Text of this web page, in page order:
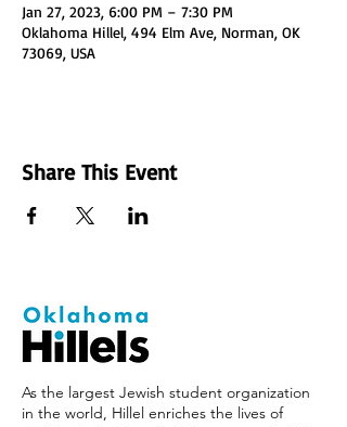
Jan 27, 2023, 6:00 PM – 7:30 PM
Oklahoma Hillel, 494 Elm Ave, Norman, OK
73069, USA
Share This Event
As the largest Jewish student organization
in the world, Hillel enriches the lives of